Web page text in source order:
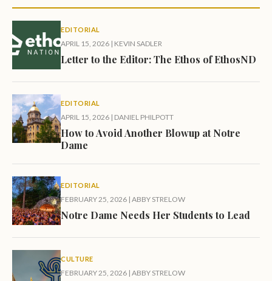
EDITORIAL
APRIL 15, 2026 | KEVIN SADLER
Letter to the Editor: The Ethos of EthosND
EDITORIAL
APRIL 15, 2026 | DANIEL PHILPOTT
How to Avoid Another Blowup at Notre
Dame
EDITORIAL
FEBRUARY 25, 2026 | ABBY STRELOW
Notre Dame Needs Her Students to Lead
CULTURE
FEBRUARY 25, 2026 | ABBY STRELOW